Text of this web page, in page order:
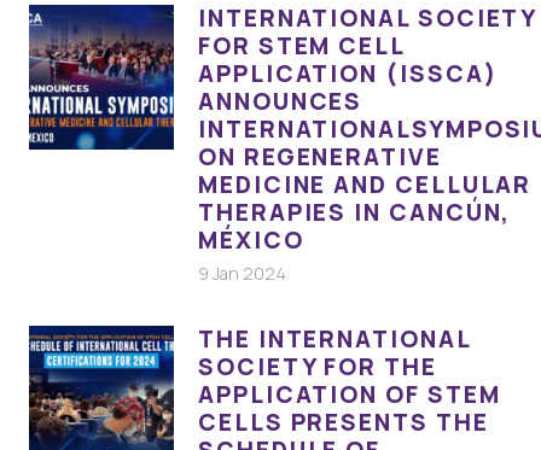
INTERNATIONAL SOCIETY
FOR STEM CELL
APPLICATION (ISSCA)
ANNOUNCES
ON REGENERATIVE
MEDICINE AND CELLULAR
THERAPIES IN CANCÚN,
MÉXICO
9 Jan 2024
THE INTERNATIONAL
SOCIETY FOR THE
APPLICATION OF STEM
CELLS PRESENTS THE